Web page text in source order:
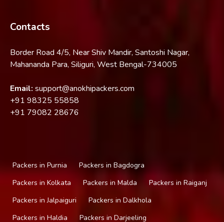
Contacts
Border Road 4/5, Near Shiv Mandir, Santoshi Nagar,
Mahananda Para, Siliguri, West Bengal-734005
Email: support@anokhipackers.com
+91 98325 55858
+91 79082 28676
Packers in Purnia
Packers in Bagdogra
Packers in Kolkata
Packers in Malda
Packers in Raiganj
Packers in Jalpaiguri
Packers in Dalkhola
Packers in Haldia
Packers in Darjeeling